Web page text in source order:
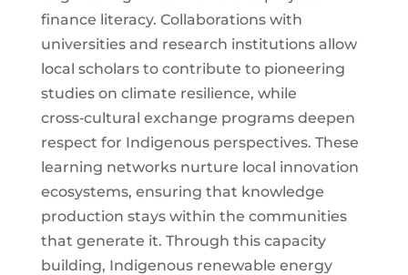
finance literacy. Collaborations with
universities and research institutions allow
local scholars to contribute to pioneering
studies on climate resilience, while
cross‑cultural exchange programs deepen
respect for Indigenous perspectives. These
learning networks nurture local innovation
ecosystems, ensuring that knowledge
production stays within the communities
that generate it. Through this capacity
building, Indigenous renewable energy